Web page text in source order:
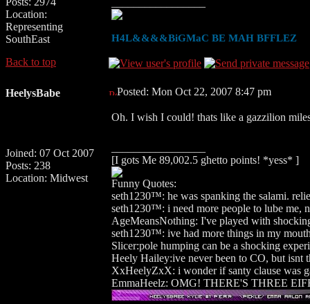
Location:
Representing
SouthEast
H4L&&&&BiGMaC BE MAH BFFLEZ
Back to top
HeelysBabe Posted: Mon Oct 22, 2007 8:47 pm
Joined: 07 Oct 2007
Posts: 238
Location: Midwest
Oh. I wish I could! thats like a gazzilion
[I gots Me 89,002.5 ghetto points! *yess* ]
Funny Quotes:
seth1230™: he was spanking the salami.
seth1230™: i need more people to lube me,
AgeMeansNothing: I've played with
seth1230™: ive had more things in my
Slicer:pole humping can be a shocking
Heely Hailey:ive never been to CO, but isnt
XxHeelyZxX: i wonder if santy clause was
EmmaHeelz: OMG! THERE'S THREE